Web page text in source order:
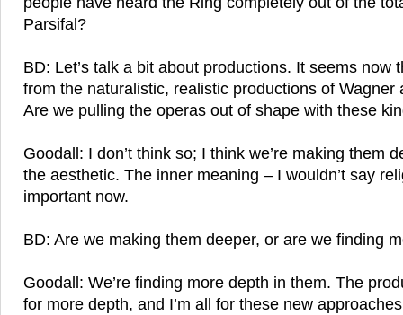
Parsifal?
BD: Let’s talk a bit about productions. It seems now
from the naturalistic, realistic productions of Wagner
Are we pulling the operas out of shape with these
Goodall: I don’t think so; I think we’re making them
the aesthetic. The inner meaning – I wouldn’t say
important now.
BD: Are we making them deeper, or are we finding
Goodall: We’re finding more depth in them. The
for more depth, and I’m all for these new